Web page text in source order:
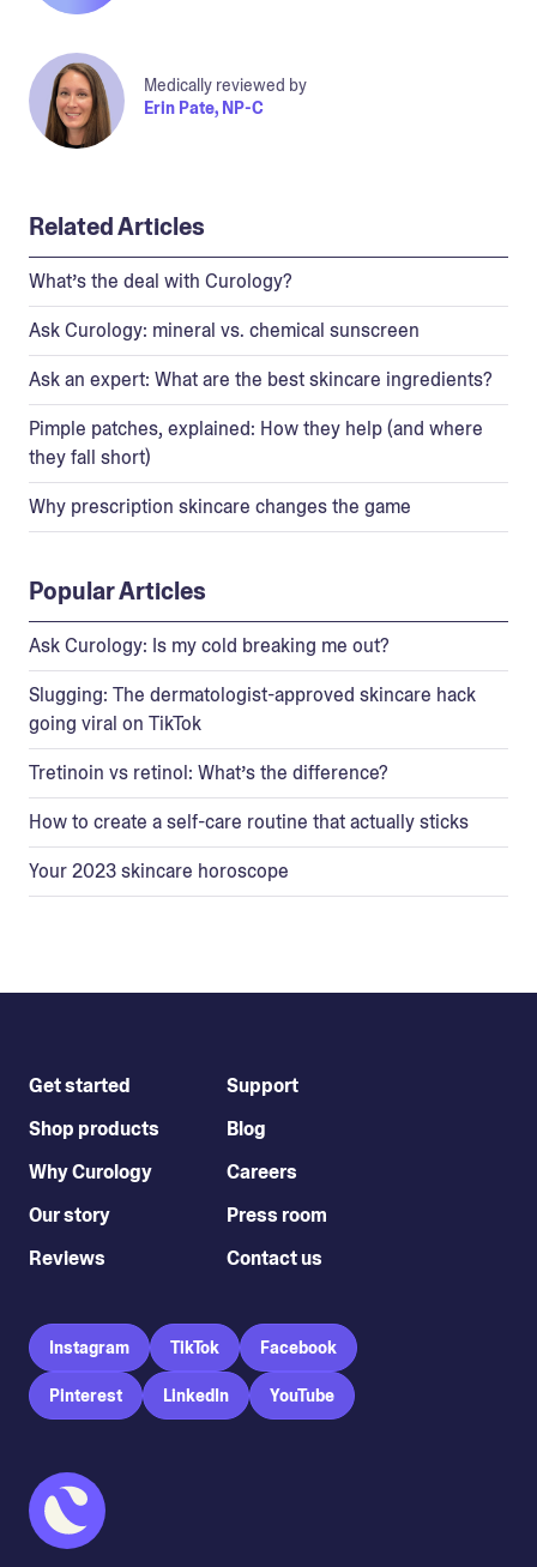
Medically reviewed by
Erin Pate, NP-C
Related Articles
What’s the deal with Curology?
Ask Curology: mineral vs. chemical sunscreen
Ask an expert: What are the best skincare ingredients?
Pimple patches, explained: How they help (and where
they fall short)
Why prescription skincare changes the game
Popular Articles
Ask Curology: Is my cold breaking me out?
Slugging: The dermatologist-approved skincare hack
going viral on TikTok
Tretinoin vs retinol: What’s the difference?
How to create a self-care routine that actually sticks
Your 2023 skincare horoscope
Get started
Shop products
Why Curology
Our story
Reviews
Support
Blog
Careers
Press room
Contact us
Instagram TikTok Facebook
Pinterest LinkedIn YouTube